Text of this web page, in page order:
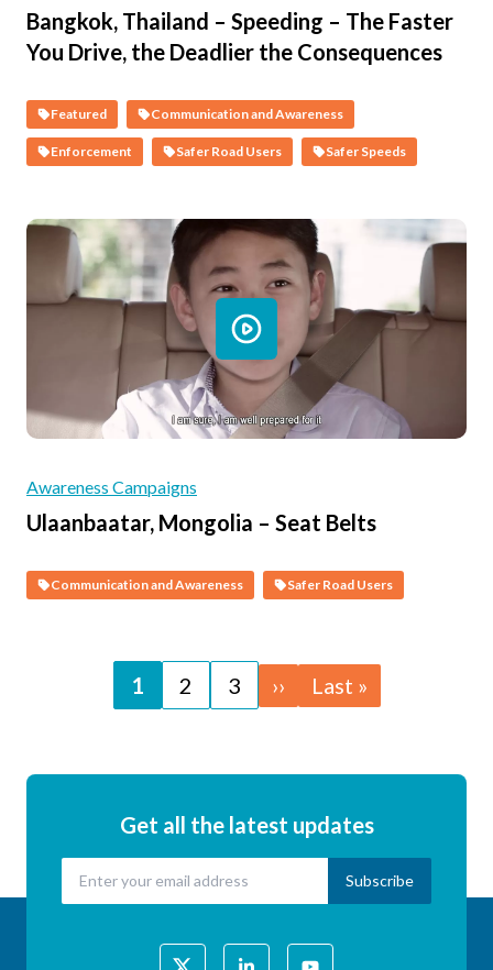
Bangkok, Thailand – Speeding – The Faster
You Drive, the Deadlier the Consequences
Featured Communication and Awareness
Enforcement Safer Road Users Safer Speeds
Awareness Campaigns
Ulaanbaatar, Mongolia – Seat Belts
Communication and Awareness Safer Road Users
Page
1 Page
2 Page
3
Next
page
››
Last
page
Last »
Get all the latest updates